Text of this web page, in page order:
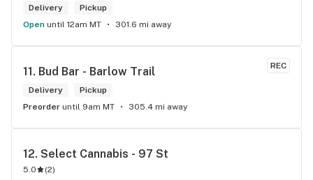
Delivery
Pickup
Open until 12am MT 301.6 mi away
REC
11. Bud Bar - Barlow Trail
Delivery
Pickup
Preorder until 9am MT 305.4 mi away
12. Select Cannabis - 97 St
5.0 (2)